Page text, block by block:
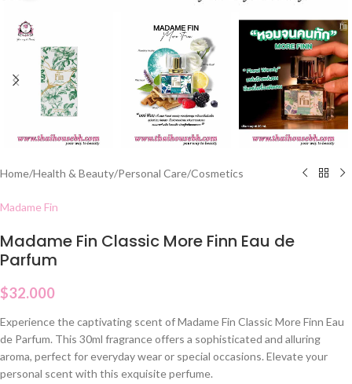
Home/Health & Beauty/Personal Care/Cosmetics
Madame Fin
Madame Fin Classic More Finn Eau de
Parfum
$32.000
Experience the captivating scent of Madame Fin Classic More Finn Eau
de Parfum. This 30ml fragrance offers a sophisticated and alluring
aroma, perfect for everyday wear or special occasions. Elevate your
personal scent with this exquisite perfume.